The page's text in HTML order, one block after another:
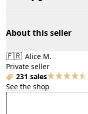
About this seller
🇫🇷 Alice M.
Private seller
231 sales
See the shop